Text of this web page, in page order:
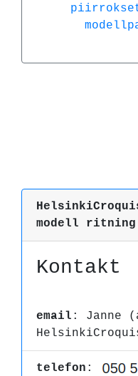
modell ritning
Kontakt
email : Janne
telefon :